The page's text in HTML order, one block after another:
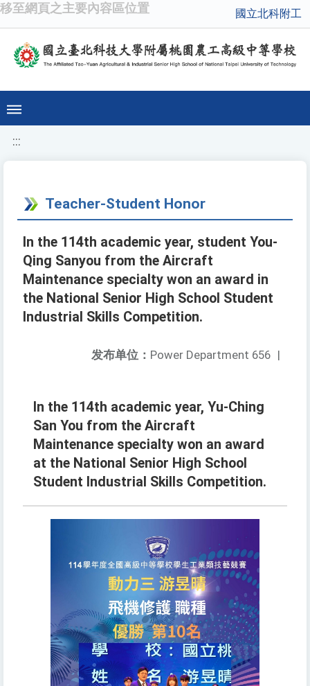
移至網頁之主要內容區位置 國立北科附工
:::
Teacher-Student Honor
In the 114th academic year, student You-
Qing Sanyou from the Aircraft
Maintenance specialty won an award in
the National Senior High School Student
Industrial Skills Competition.
发布单位： Power Department 656 |
In the 114th academic year, Yu-Ching
San You from the Aircraft
Maintenance specialty won an award
at the National Senior High School
Student Industrial Skills Competition.